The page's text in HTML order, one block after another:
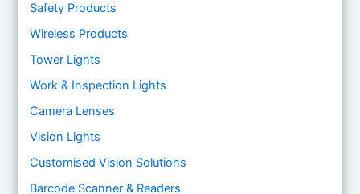
Safety Products
Wireless Products
Tower Lights
Work & Inspection Lights
Camera Lenses
Vision Lights
Customised Vision Solutions
Barcode Scanner & Readers